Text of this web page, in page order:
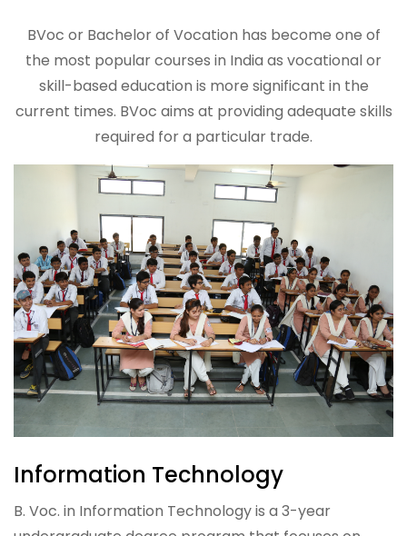
BVoc or Bachelor of Vocation has become one of
the most popular courses in India as vocational or
skill-based education is more significant in the
current times. BVoc aims at providing adequate skills
required for a particular trade.
Information Technology
B. Voc. in Information Technology is a 3-year